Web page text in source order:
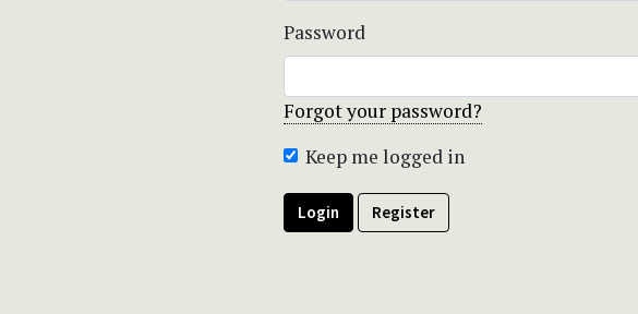
Password
Forgot your password?
Keep me logged in
Login Register